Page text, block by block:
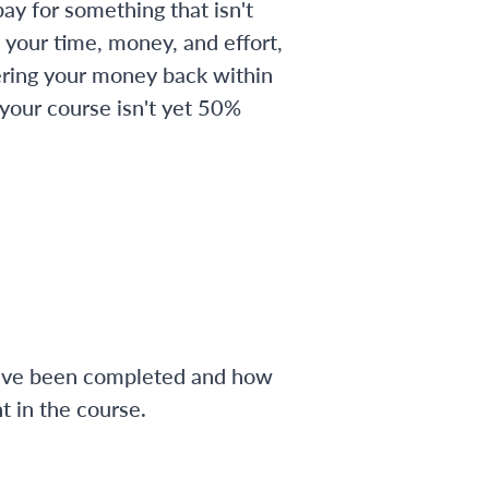
for something that isn't
time, money, and effort,
your money back within
course isn't yet 50%
been completed and how
in the course.